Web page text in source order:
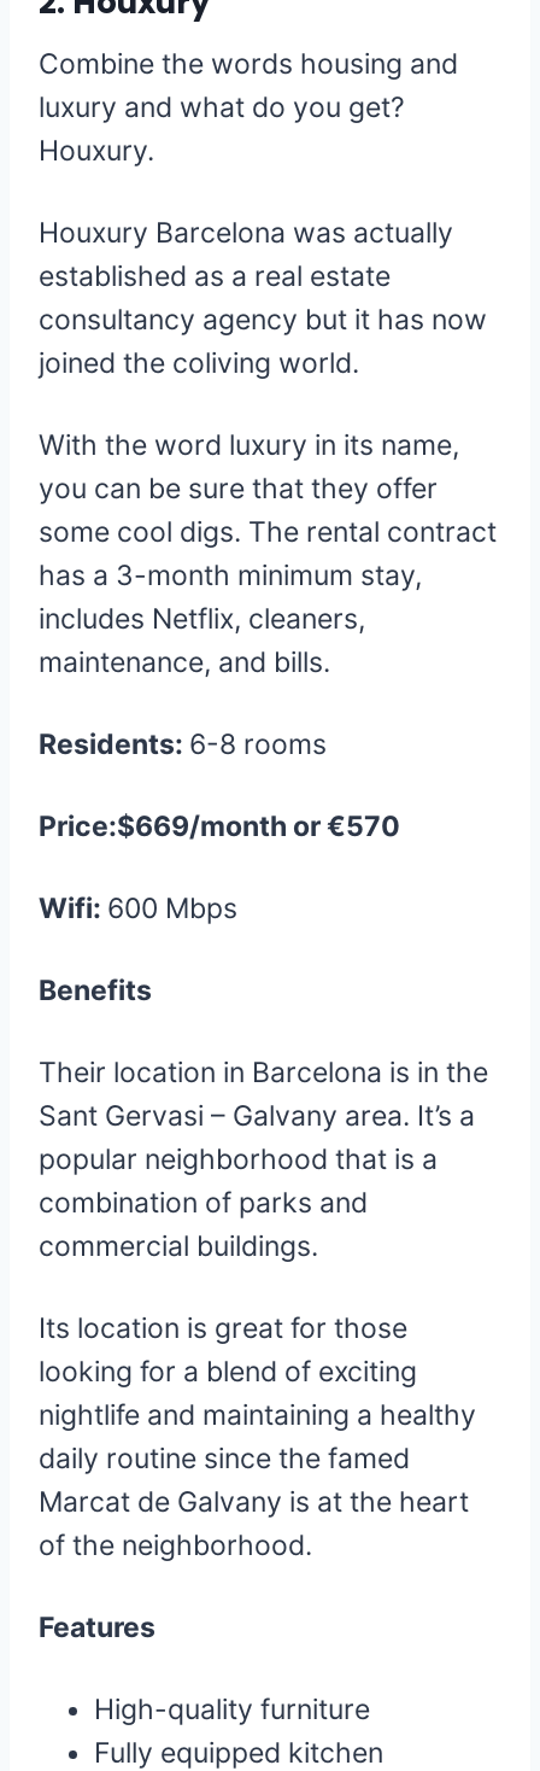
Combine the words housing and
luxury and what do you get?
Houxury.
Houxury Barcelona was actually
established as a real estate
consultancy agency but it has now
joined the coliving world.
With the word luxury in its name,
you can be sure that they offer
some cool digs. The rental contract
has a 3-month minimum stay,
includes Netflix, cleaners,
maintenance, and bills.
Residents: 6-8 rooms
Price:$669/month or €570
Wifi: 600 Mbps
Benefits
Their location in Barcelona is in the
Sant Gervasi – Galvany area. It’s a
popular neighborhood that is a
combination of parks and
commercial buildings.
Its location is great for those
looking for a blend of exciting
nightlife and maintaining a healthy
daily routine since the famed
Marcat de Galvany is at the heart
of the neighborhood.
Features
High-quality furniture
Fully equipped kitchen